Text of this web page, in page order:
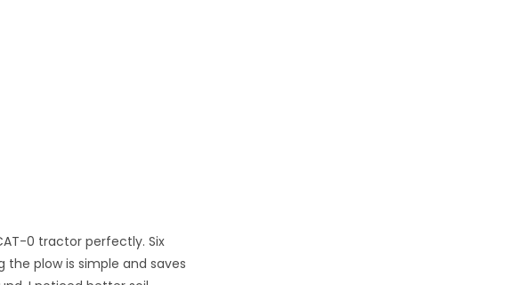
0 tractor perfectly. Six
the plow is simple and saves